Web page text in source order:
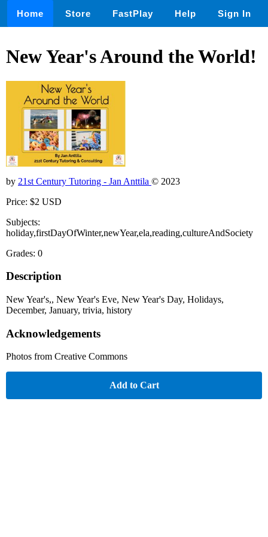
Home Store FastPlay Help Sign In
New Year's Around the World!
by 21st Century Tutoring - Jan Anttila © 2023
Price: $2 USD
Subjects:
holiday,firstDayOfWinter,newYear,ela,reading,cultureAndSociety
Grades: 0
Description
New Year's,, New Year's Eve, New Year's Day, Holidays,
December, January, trivia, history
Acknowledgements
Photos from Creative Commons
Add to Cart